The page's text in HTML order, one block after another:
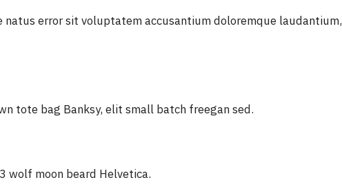
natus error sit voluptatem accusantium doloremque laudantium,
tote bag Banksy, elit small batch freegan sed.
wolf moon beard Helvetica.